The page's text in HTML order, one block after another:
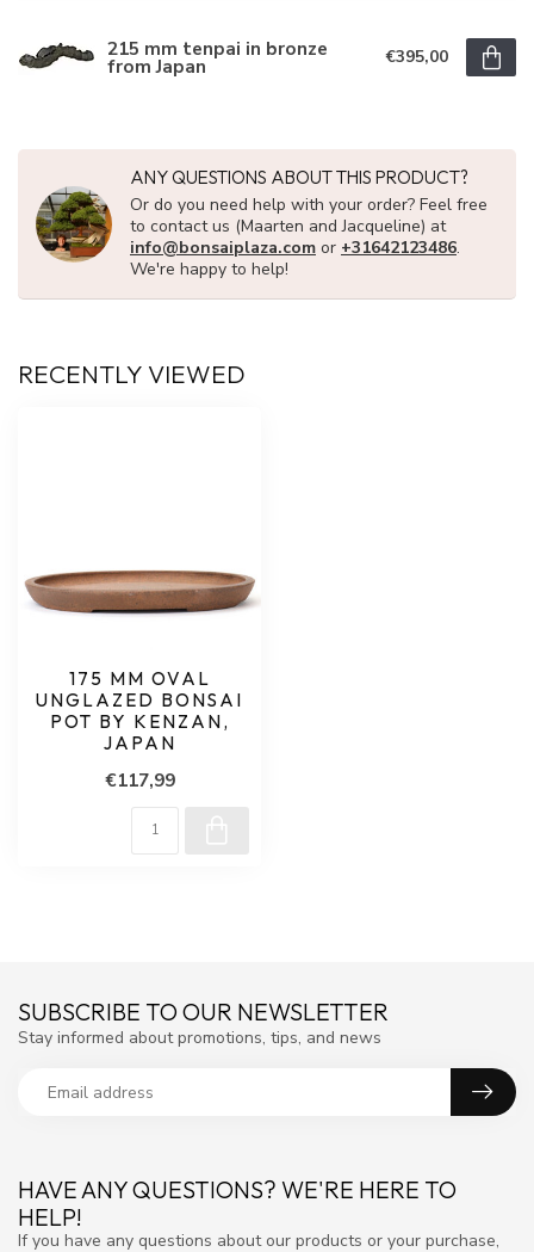
215 mm tenpai in bronze
from Japan €395,00
ANY QUESTIONS ABOUT THIS PRODUCT?
Or do you need help with your order? Feel free
to contact us (Maarten and Jacqueline) at
info@bonsaiplaza.com or +31642123486.
We're happy to help!
RECENTLY VIEWED
175 MM OVAL
UNGLAZED BONSAI
POT BY KENZAN,
JAPAN
€117,99
HAVE ANY QUESTIONS? WE'RE HERE TO
HELP!
If you have any questions about our products or your purchase,
SUBSCRIBE TO OUR NEWSLETTER
Stay informed about promotions, tips, and news